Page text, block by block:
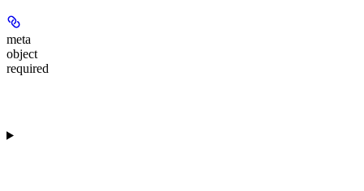
meta
object
required